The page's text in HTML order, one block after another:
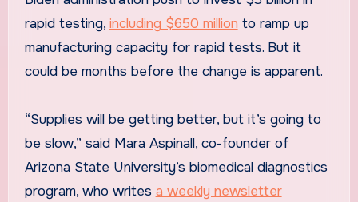
rapid testing, including $650 million to ramp up
manufacturing capacity for rapid tests. But it
could be months before the change is apparent.
“Supplies will be getting better, but it’s going to
be slow,” said Mara Aspinall, co-founder of
Arizona State University’s biomedical diagnostics
program, who writes a weekly newsletter